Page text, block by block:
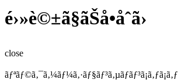
é›»è©±ã§ãŠå•åˆã›
close
ãƒªãƒ©ã‚¯ã‚¼ãƒ¼ã‚·ãƒ§ãƒ³ã‚µãƒ­ãƒ³ã¡ã‚ƒã¡ã‚ƒ